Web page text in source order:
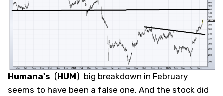
Humana's (HUM) big breakdown in February
seems to have been a false one. And the stock did